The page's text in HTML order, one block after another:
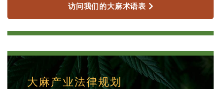
访问我们的大麻术语表
大麻产业法律规划